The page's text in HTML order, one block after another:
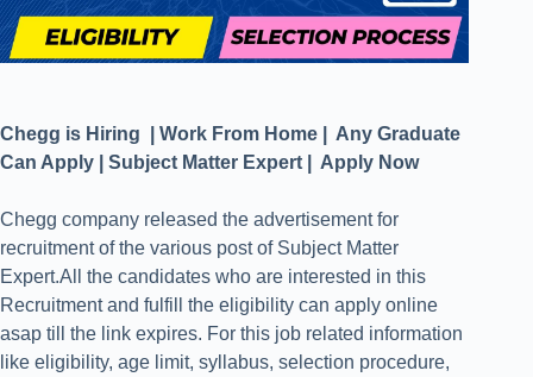
Chegg is Hiring | Work From Home | Any Graduate
Can Apply | Subject Matter Expert | Apply Now
Chegg company released the advertisement for
recruitment of the various post of Subject Matter
Expert.All the candidates who are interested in this
Recruitment and fulfill the eligibility can apply online
asap till the link expires. For this job related information
like eligibility, age limit, syllabus, selection procedure,